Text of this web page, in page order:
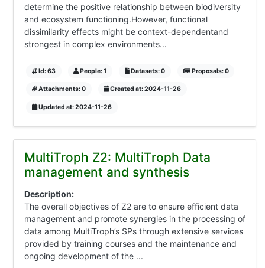
determine the positive relationship between biodiversity
and ecosystem functioning.However, functional
dissimilarity effects might be context-dependentand
strongest in complex environments...
Id: 63 People: 1 Datasets: 0 Proposals: 0
Attachments: 0 Created at: 2024-11-26
Updated at: 2024-11-26
MultiTroph Z2: MultiTroph Data
management and synthesis
Description:
The overall objectives of Z2 are to ensure efficient data
management and promote synergies in the processing of
data among MultiTroph’s SPs through extensive services
provided by training courses and the maintenance and
ongoing development of the ...